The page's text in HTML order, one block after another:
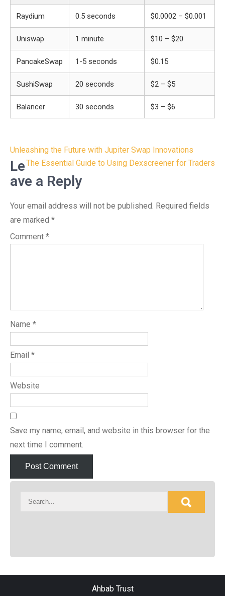
Raydium 0.5 seconds $0.0002 – $0.001
Uniswap 1 minute $10 – $20
PancakeSwap 1-5 seconds $0.15
SushiSwap 20 seconds $2 – $5
Balancer 30 seconds $3 – $6
Post
navigation
Unleashing the Future with Jupiter Swap Innovations
The Essential Guide to Using Dexscreener for Traders
Le
ave a Reply
Your email address will not be published. Required fields
are marked *
Comment *
Name *
Email *
Website
Save my name, email, and website in this browser for the
next time I comment.
Ahbab Trust